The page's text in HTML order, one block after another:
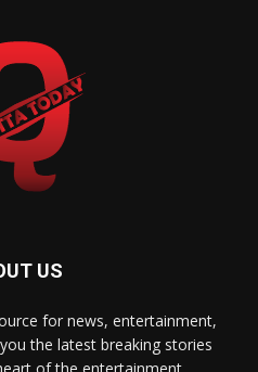
US
for news, entertainment,
the latest breaking stories
of the entertainment